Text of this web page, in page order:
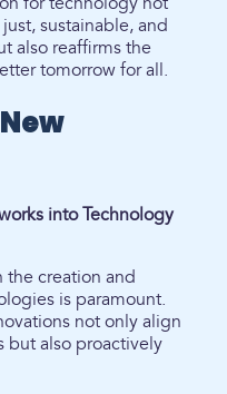
sustainable, and
also reaffirms the
tomorrow for all.
into Technology
creation and
is paramount.
not only align
but also proactively